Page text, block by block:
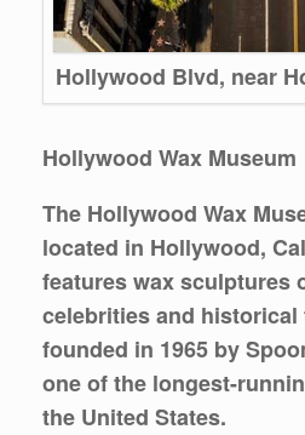
Hollywood Blvd, near
Hollywood Wax Museum
The Hollywood Wax
located in Hollywood,
features wax sculptures
celebrities and historical
founded in 1965 by
one of the longest-
the United States.